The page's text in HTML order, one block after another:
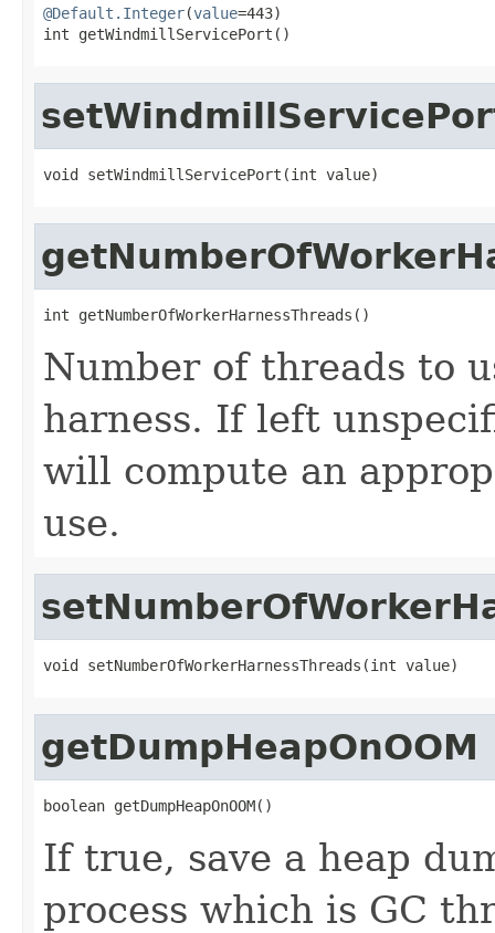
@Default.Integer(value=443)
int getWindmillServicePort()
void setWindmillServicePort(int value)
int getNumberOfWorkerHarnessThreads()
Number of threads to
harness. If left
will compute an
use.
void setNumberOfWorkerHarnessThreads(int value)
getDumpHeapOnOOM
boolean getDumpHeapOnOOM()
If true, save a heap
process which is GC